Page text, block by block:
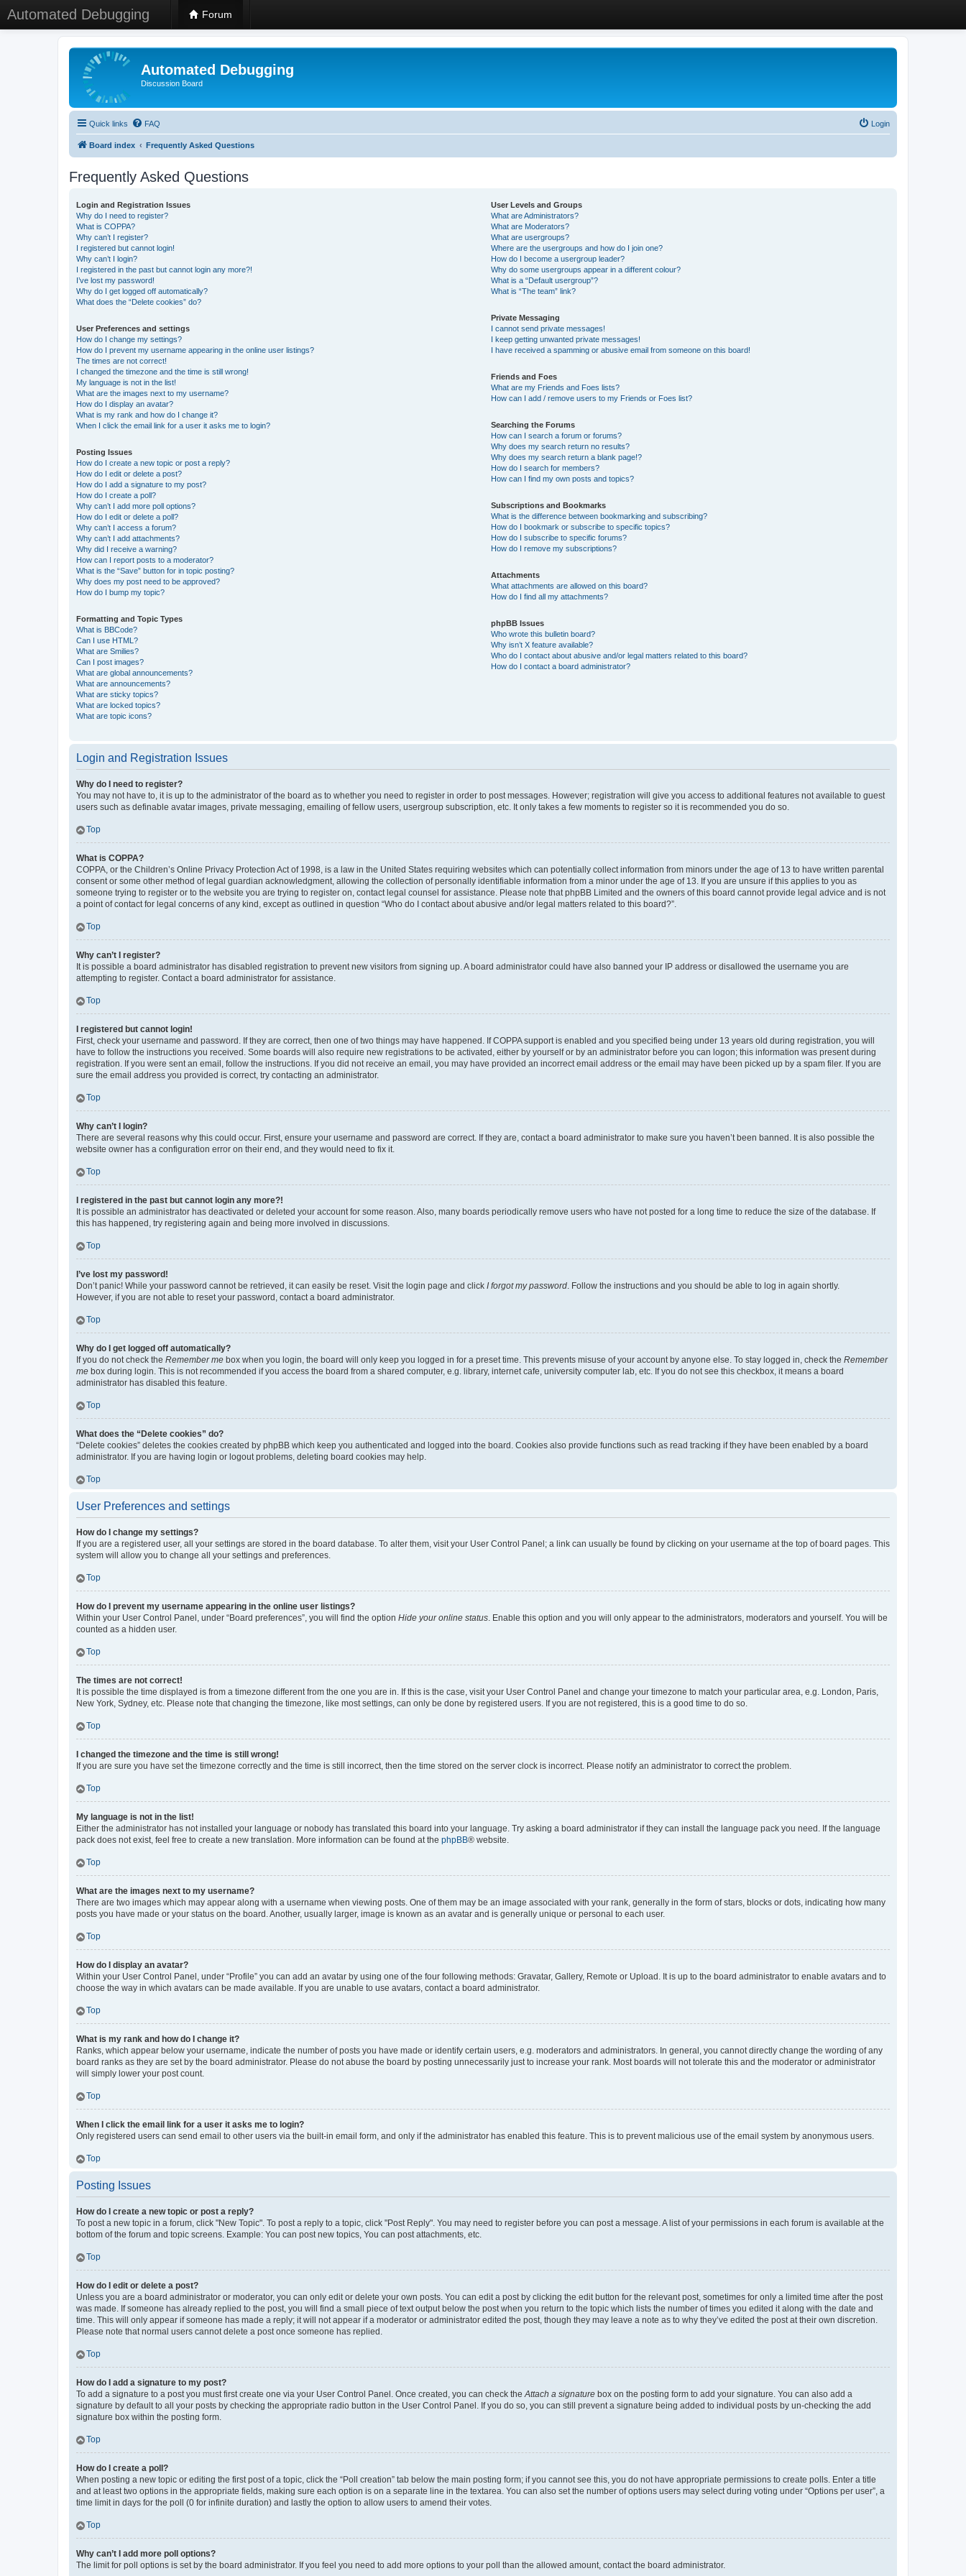
Automated Debugging Forum
Automated Debugging
Discussion Board
Quick links FAQ Login
Board index Frequently Asked Questions
Frequently Asked Questions
Login and Registration Issues
Why do I need to register?
What is COPPA?
Why can’t I register?
I registered but cannot login!
Why can’t I login?
I registered in the past but cannot login any more?!
I’ve lost my password!
Why do I get logged off automatically?
What does the “Delete cookies” do?
User Preferences and settings
How do I change my settings?
How do I prevent my username appearing in the online user listings?
The times are not correct!
I changed the timezone and the time is still wrong!
My language is not in the list!
What are the images next to my username?
How do I display an avatar?
What is my rank and how do I change it?
When I click the email link for a user it asks me to login?
Posting Issues
How do I create a new topic or post a reply?
How do I edit or delete a post?
How do I add a signature to my post?
How do I create a poll?
Why can’t I add more poll options?
How do I edit or delete a poll?
Why can’t I access a forum?
Why can’t I add attachments?
Why did I receive a warning?
How can I report posts to a moderator?
What is the “Save” button for in topic posting?
Why does my post need to be approved?
How do I bump my topic?
Formatting and Topic Types
What is BBCode?
Can I use HTML?
What are Smilies?
Can I post images?
What are global announcements?
What are announcements?
What are sticky topics?
What are locked topics?
What are topic icons?
User Levels and Groups
What are Administrators?
What are Moderators?
What are usergroups?
Where are the usergroups and how do I join one?
How do I become a usergroup leader?
Why do some usergroups appear in a different colour?
What is a “Default usergroup”?
What is “The team” link?
Private Messaging
I cannot send private messages!
I keep getting unwanted private messages!
I have received a spamming or abusive email from someone on this board!
Friends and Foes
What are my Friends and Foes lists?
How can I add / remove users to my Friends or Foes list?
Searching the Forums
How can I search a forum or forums?
Why does my search return no results?
Why does my search return a blank page!?
How do I search for members?
How can I find my own posts and topics?
Subscriptions and Bookmarks
What is the difference between bookmarking and subscribing?
How do I bookmark or subscribe to specific topics?
How do I subscribe to specific forums?
How do I remove my subscriptions?
Attachments
What attachments are allowed on this board?
How do I find all my attachments?
phpBB Issues
Who wrote this bulletin board?
Why isn’t X feature available?
Who do I contact about abusive and/or legal matters related to this board?
How do I contact a board administrator?
Login and Registration Issues
Why do I need to register?
You may not have to, it is up to the administrator of the board as to whether you need to register in order to post messages. However; registration will give you access to additional features not available to guest
users such as definable avatar images, private messaging, emailing of fellow users, usergroup subscription, etc. It only takes a few moments to register so it is recommended you do so.
Top
What is COPPA?
COPPA, or the Children’s Online Privacy Protection Act of 1998, is a law in the United States requiring websites which can potentially collect information from minors under the age of 13 to have written parental
consent or some other method of legal guardian acknowledgment, allowing the collection of personally identifiable information from a minor under the age of 13. If you are unsure if this applies to you as
someone trying to register or to the website you are trying to register on, contact legal counsel for assistance. Please note that phpBB Limited and the owners of this board cannot provide legal advice and is not
a point of contact for legal concerns of any kind, except as outlined in question “Who do I contact about abusive and/or legal matters related to this board?”.
Top
Why can’t I register?
It is possible a board administrator has disabled registration to prevent new visitors from signing up. A board administrator could have also banned your IP address or disallowed the username you are
attempting to register. Contact a board administrator for assistance.
Top
I registered but cannot login!
First, check your username and password. If they are correct, then one of two things may have happened. If COPPA support is enabled and you specified being under 13 years old during registration, you will
have to follow the instructions you received. Some boards will also require new registrations to be activated, either by yourself or by an administrator before you can logon; this information was present during
registration. If you were sent an email, follow the instructions. If you did not receive an email, you may have provided an incorrect email address or the email may have been picked up by a spam filer. If you are
sure the email address you provided is correct, try contacting an administrator.
Top
Why can’t I login?
There are several reasons why this could occur. First, ensure your username and password are correct. If they are, contact a board administrator to make sure you haven’t been banned. It is also possible the
website owner has a configuration error on their end, and they would need to fix it.
Top
I registered in the past but cannot login any more?!
It is possible an administrator has deactivated or deleted your account for some reason. Also, many boards periodically remove users who have not posted for a long time to reduce the size of the database. If
this has happened, try registering again and being more involved in discussions.
Top
I’ve lost my password!
Don’t panic! While your password cannot be retrieved, it can easily be reset. Visit the login page and click I forgot my password. Follow the instructions and you should be able to log in again shortly.
However, if you are not able to reset your password, contact a board administrator.
Top
Why do I get logged off automatically?
If you do not check the Remember me box when you login, the board will only keep you logged in for a preset time. This prevents misuse of your account by anyone else. To stay logged in, check the Remember
me box during login. This is not recommended if you access the board from a shared computer, e.g. library, internet cafe, university computer lab, etc. If you do not see this checkbox, it means a board
administrator has disabled this feature.
Top
What does the “Delete cookies” do?
“Delete cookies” deletes the cookies created by phpBB which keep you authenticated and logged into the board. Cookies also provide functions such as read tracking if they have been enabled by a board
administrator. If you are having login or logout problems, deleting board cookies may help.
Top
User Preferences and settings
How do I change my settings?
If you are a registered user, all your settings are stored in the board database. To alter them, visit your User Control Panel; a link can usually be found by clicking on your username at the top of board pages. This
system will allow you to change all your settings and preferences.
Top
How do I prevent my username appearing in the online user listings?
Within your User Control Panel, under “Board preferences”, you will find the option Hide your online status. Enable this option and you will only appear to the administrators, moderators and yourself. You will be
counted as a hidden user.
Top
The times are not correct!
It is possible the time displayed is from a timezone different from the one you are in. If this is the case, visit your User Control Panel and change your timezone to match your particular area, e.g. London, Paris,
New York, Sydney, etc. Please note that changing the timezone, like most settings, can only be done by registered users. If you are not registered, this is a good time to do so.
Top
I changed the timezone and the time is still wrong!
If you are sure you have set the timezone correctly and the time is still incorrect, then the time stored on the server clock is incorrect. Please notify an administrator to correct the problem.
Top
My language is not in the list!
Either the administrator has not installed your language or nobody has translated this board into your language. Try asking a board administrator if they can install the language pack you need. If the language
pack does not exist, feel free to create a new translation. More information can be found at the phpBB® website.
Top
What are the images next to my username?
There are two images which may appear along with a username when viewing posts. One of them may be an image associated with your rank, generally in the form of stars, blocks or dots, indicating how many
posts you have made or your status on the board. Another, usually larger, image is known as an avatar and is generally unique or personal to each user.
Top
How do I display an avatar?
Within your User Control Panel, under “Profile” you can add an avatar by using one of the four following methods: Gravatar, Gallery, Remote or Upload. It is up to the board administrator to enable avatars and to
choose the way in which avatars can be made available. If you are unable to use avatars, contact a board administrator.
Top
What is my rank and how do I change it?
Ranks, which appear below your username, indicate the number of posts you have made or identify certain users, e.g. moderators and administrators. In general, you cannot directly change the wording of any
board ranks as they are set by the board administrator. Please do not abuse the board by posting unnecessarily just to increase your rank. Most boards will not tolerate this and the moderator or administrator
will simply lower your post count.
Top
When I click the email link for a user it asks me to login?
Only registered users can send email to other users via the built-in email form, and only if the administrator has enabled this feature. This is to prevent malicious use of the email system by anonymous users.
Top
Posting Issues
How do I create a new topic or post a reply?
To post a new topic in a forum, click "New Topic". To post a reply to a topic, click "Post Reply". You may need to register before you can post a message. A list of your permissions in each forum is available at the
bottom of the forum and topic screens. Example: You can post new topics, You can post attachments, etc.
Top
How do I edit or delete a post?
Unless you are a board administrator or moderator, you can only edit or delete your own posts. You can edit a post by clicking the edit button for the relevant post, sometimes for only a limited time after the post
was made. If someone has already replied to the post, you will find a small piece of text output below the post when you return to the topic which lists the number of times you edited it along with the date and
time. This will only appear if someone has made a reply; it will not appear if a moderator or administrator edited the post, though they may leave a note as to why they’ve edited the post at their own discretion.
Please note that normal users cannot delete a post once someone has replied.
Top
How do I add a signature to my post?
To add a signature to a post you must first create one via your User Control Panel. Once created, you can check theAttach a signature box on the posting form to add your signature. You can also add a
signature by default to all your posts by checking the appropriate radio button in the User Control Panel. If you do so, you can still prevent a signature being added to individual posts by un-checking the add
signature box within the posting form.
Top
How do I create a poll?
When posting a new topic or editing the first post of a topic, click the “Poll creation” tab below the main posting form; if you cannot see this, you do not have appropriate permissions to create polls. Enter a title
and at least two options in the appropriate fields, making sure each option is on a separate line in the textarea. You can also set the number of options users may select during voting under “Options per user”, a
time limit in days for the poll (0 for infinite duration) and lastly the option to allow users to amend their votes.
Top
Why can’t I add more poll options?
The limit for poll options is set by the board administrator. If you feel you need to add more options to your poll than the allowed amount, contact the board administrator.